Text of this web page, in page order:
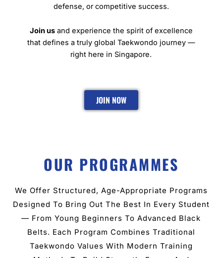
defense, or competitive success.
Join usand experience the spirit of excellence
that defines a truly global Taekwondo journey —
right here in Singapore.
JOIN NOW
OUR PROGRAMMES
We Offer Structured, Age-Appropriate Programs
Designed To Bring Out The Best In Every Student
— From Young Beginners To Advanced Black
Belts. Each Program Combines Traditional
Taekwondo Values With Modern Training